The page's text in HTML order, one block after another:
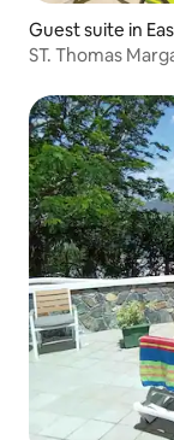
Guest suite in
ST. Thomas